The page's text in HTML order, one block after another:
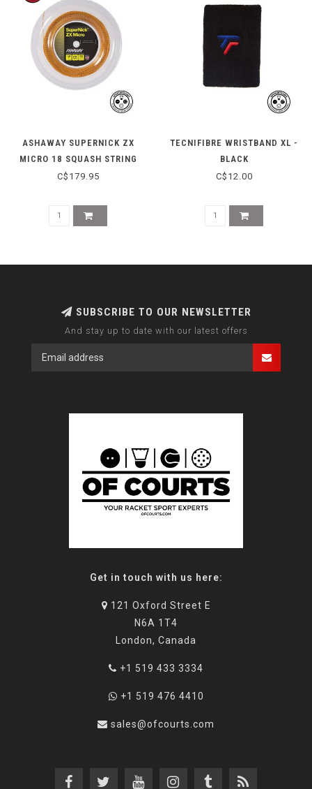
ASHAWAY SUPERNICK ZX
MICRO 18 SQUASH STRING
REEL - ORANGE
C$179.95
TECNIFIBRE WRISTBAND XL -
BLACK
C$12.00
SUBSCRIBE TO OUR NEWSLETTER
And stay up to date with our latest offers
Get in touch with us here:
121 Oxford Street E
N6A 1T4
London, Canada
+1 519 433 3334
+1 519 476 4410
sales@ofcourts.com